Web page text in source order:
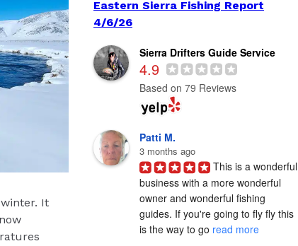
It
Eastern Sierra Fishing Report
4/6/26
Sierra Drifters Guide Service
4.9
Based on 79 Reviews
Patti M.
3 months ago
This is a wonderful
business with a more wonderful
owner and wonderful fishing
guides. If you're going to fly fly this
is the way to go read more